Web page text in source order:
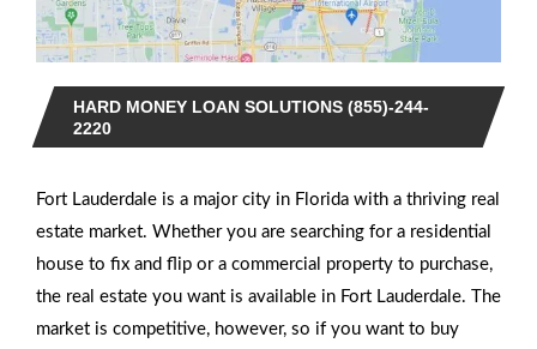
HARD MONEY LOAN SOLUTIONS (855)-244-
2220
Fort Lauderdale is a major city in Florida with a thriving real
estate market. Whether you are searching for a residential
house to fix and flip or a commercial property to purchase,
the real estate you want is available in Fort Lauderdale. The
market is competitive, however, so if you want to buy